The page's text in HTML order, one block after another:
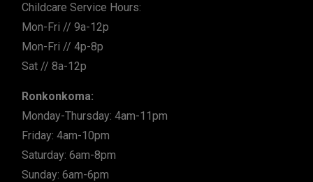
Childcare Service Hours:
Mon-Fri // 9a-12p
Mon-Fri // 4p-8p
Sat // 8a-12p
Ronkonkoma:
Monday-Thursday: 4am-11pm
Friday: 4am-10pm
Saturday: 6am-8pm
Sunday: 6am-6pm